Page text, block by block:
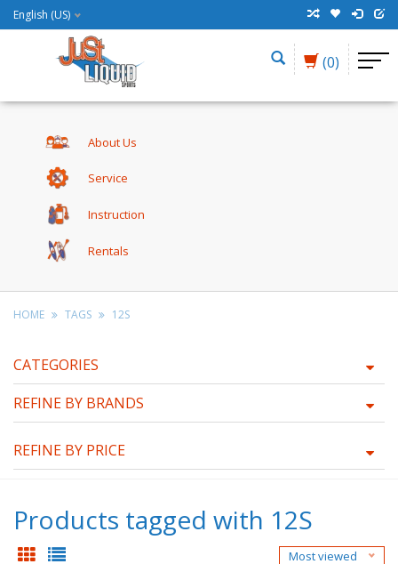
English (US)
(0)
About Us
Service
Instruction
Rentals
HOME TAGS 12S
CATEGORIES
REFINE BY BRANDS
REFINE BY PRICE
Products tagged with 12S
Most viewed